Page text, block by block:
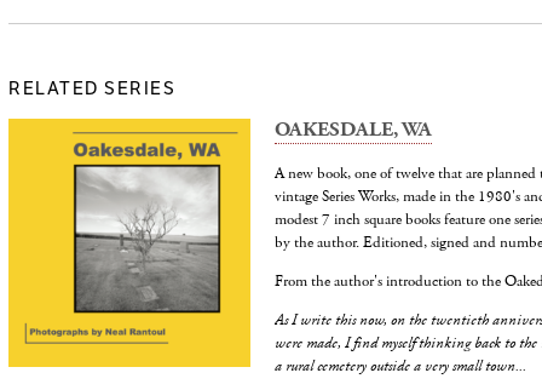
RELATED SERIES
OAKESDALE, WA
A new book, one of twelve that are
vintage Series Works, made in the 1980's
modest 7 inch square books feature one
by the author. Editioned, signed and
From the author's introduction to the
As I write this now, on the twentieth
were made, I find myself thinking back to
a rural cemetery outside a very small town...